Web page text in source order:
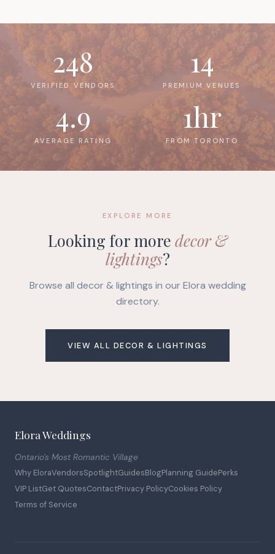
248
VERIFIED VENDORS
14
PREMIUM VENUES
4.9
AVERAGE RATING
1hr
FROM TORONTO
EXPLORE MORE
Looking for more decor &
lightings?
Browse all decor & lightings in our Elora wedding
directory.
VIEW ALL DECOR & LIGHTINGS
Elora Weddings
Ontario's Most Romantic Village
Why EloraVendorsSpotlightGuidesBlogPlanning GuidePerks
VIP ListGet QuotesContactPrivacy PolicyCookies Policy
Terms of Service